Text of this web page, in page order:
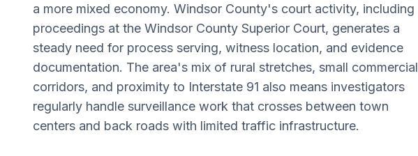
a more mixed economy. Windsor County's court activity, including
proceedings at the Windsor County Superior Court, generates a
steady need for process serving, witness location, and evidence
documentation. The area's mix of rural stretches, small commercial
corridors, and proximity to Interstate 91 also means investigators
regularly handle surveillance work that crosses between town
centers and back roads with limited traffic infrastructure.